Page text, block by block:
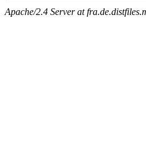
Apache/2.4 Server at